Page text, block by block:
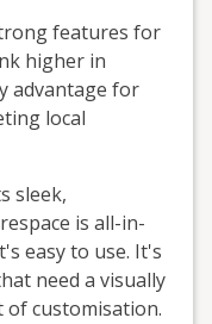
features for
higher in
advantage for
local
sleek,
is all-in-
easy to use. It's
need a visually
customisation.